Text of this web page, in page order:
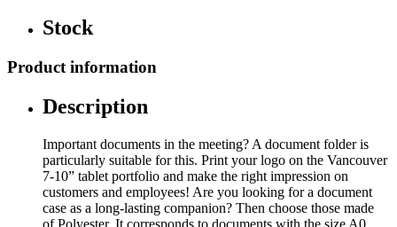
Stock
Product information
Description
Important documents in the meeting? A document folder is
particularly suitable for this. Print your logo on the Vancouver
7-10” tablet portfolio and make the right impression on
customers and employees! Are you looking for a document
case as a long-lasting companion? Then choose those made
of Polyester. It corresponds to documents with the size A0.